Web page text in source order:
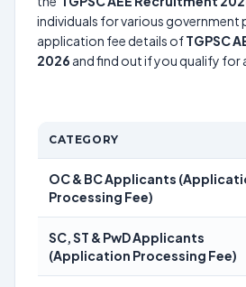
individuals for various government
application fee details ofTGPSC
2026 and find out if you qualify for
CATEGORY
OC & BC Applicants
Processing Fee)
SC, ST & PwD Applicants
(Application Processing Fee)